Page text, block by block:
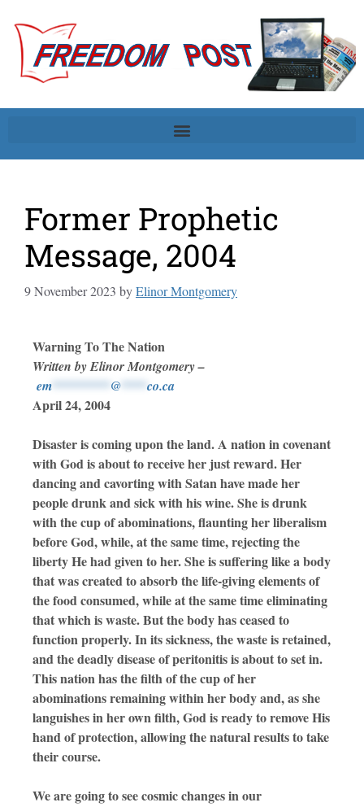
Former Prophetic
Message, 2004
9 November 2023 byElinor Montgomery
Warning To The Nation
Written by Elinor Montgomery –
em ********* @ **** co.ca
April 24, 2004
Disaster is coming upon the land. A nation in covenant
with God is about to receive her just reward. Her
dancing and cavorting with Satan have made her
people drunk and sick with his wine. She is drunk
with the cup of abominations, flaunting her liberalism
before God, while, at the same time, rejecting the
liberty He had given to her. She is suffering like a body
that was created to absorb the life-giving elements of
the food consumed, while at the same time eliminating
that which is waste. But the body has ceased to
function properly. In its sickness, the waste is retained,
and the deadly disease of peritonitis is about to set in.
This nation has the filth of the cup of her
abominations remaining within her body and, as she
languishes in her own filth, God is ready to remove His
hand of protection, allowing the natural results to take
their course.
We are going to see cosmic changes in our